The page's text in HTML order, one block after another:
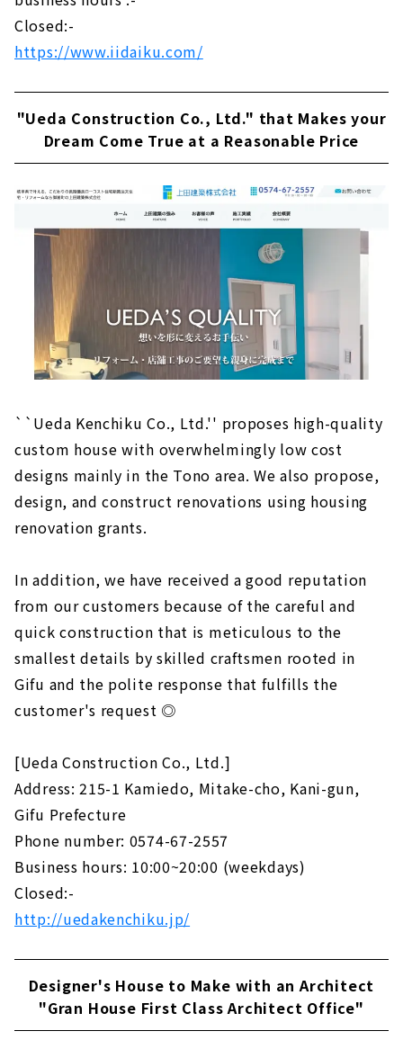
Closed:-
https://www.iidaiku.com/
"Ueda Construction Co., Ltd." that Makes your
Dream Come True at a Reasonable Price
``Ueda Kenchiku Co., Ltd.'' proposes high-quality
custom house with overwhelmingly low cost
designs mainly in the Tono area. We also propose,
design, and construct renovations using housing
renovation grants.
In addition, we have received a good reputation
from our customers because of the careful and
quick construction that is meticulous to the
smallest details by skilled craftsmen rooted in
Gifu and the polite response that fulfills the
customer's request ◎
[Ueda Construction Co., Ltd.]
Address: 215-1 Kamiedo, Mitake-cho, Kani-gun,
Gifu Prefecture
Phone number: 0574-67-2557
Business hours: 10:00~20:00 (weekdays)
Closed:-
http://uedakenchiku.jp/
Designer's House to Make with an Architect
"Gran House First Class Architect Office"